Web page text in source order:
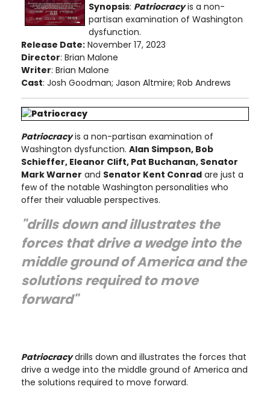
Synopsis: Patriocracyis a non-
partisan examination of Washington
dysfunction.
Release Date: November 17, 2023
Director: Brian Malone
Writer: Brian Malone
Cast: Josh Goodman; Jason Altmire; Rob Andrews
Patriocracyis a non-partisan examination of
Washington dysfunction. Alan Simpson, Bob
Schieffer, Eleanor Clift, Pat Buchanan, Senator
Mark Warner and Senator Kent Conrad are just a
few of the notable Washington personalities who
offer their valuable perspectives.
"drills down and illustrates the
forces that drive a wedge into the
middle ground of America and the
solutions required to move
forward"
Patriocracydrills down and illustrates the forces that
drive a wedge into the middle ground of America and
the solutions required to move forward.